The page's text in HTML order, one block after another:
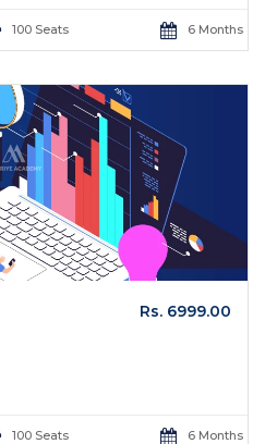
100 Seats 6 Months
Rs. 6999.00
100 Seats 6 Months